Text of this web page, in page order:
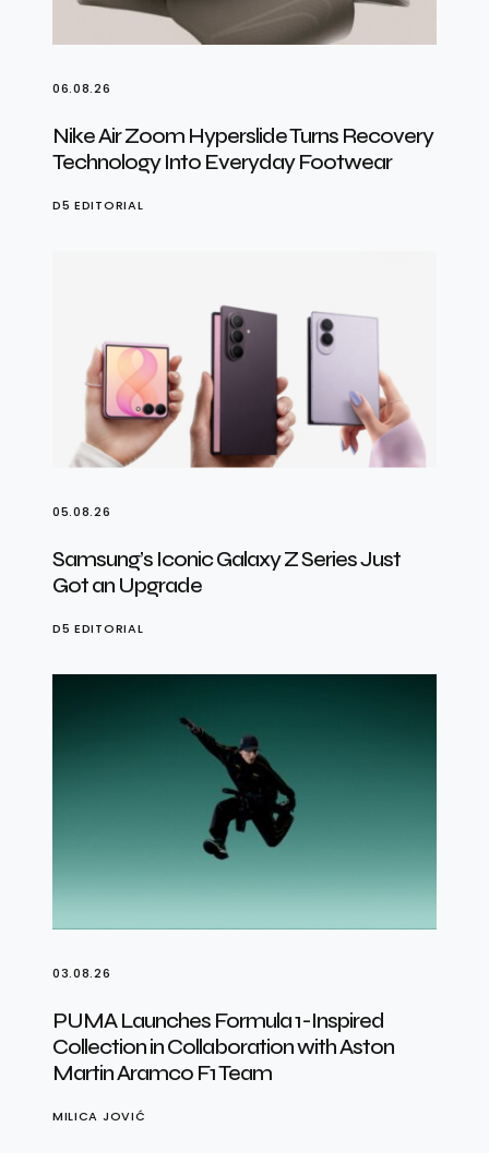
06.08.26
Nike Air Zoom Hyperslide Turns Recovery
Technology Into Everyday Footwear
D5 EDITORIAL
05.08.26
Samsung’s Iconic Galaxy Z Series Just
Got an Upgrade
D5 EDITORIAL
03.08.26
PUMA Launches Formula 1-Inspired
Collection in Collaboration with Aston
Martin Aramco F1 Team
MILICA JOVIĆ